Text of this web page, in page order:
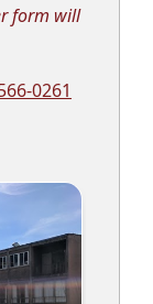
form will
0261